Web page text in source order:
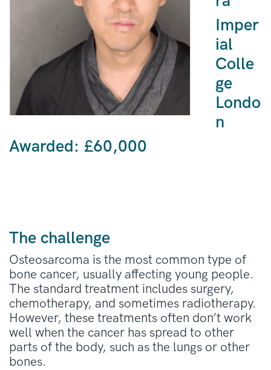
Imper
ial
Colle
ge
Londo
n
Awarded: £60,000
The challenge
Osteosarcoma is the most common type of
bone cancer, usually affecting young people.
The standard treatment includes surgery,
chemotherapy, and sometimes radiotherapy.
However, these treatments often don’t work
well when the cancer has spread to other
parts of the body, such as the lungs or other
bones.